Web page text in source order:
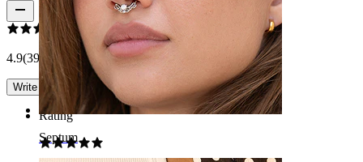
Septum
4.9(39 reviews)
Write a review
Rating